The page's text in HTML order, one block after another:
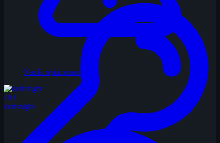
Needs replacement
DO
dorisnight